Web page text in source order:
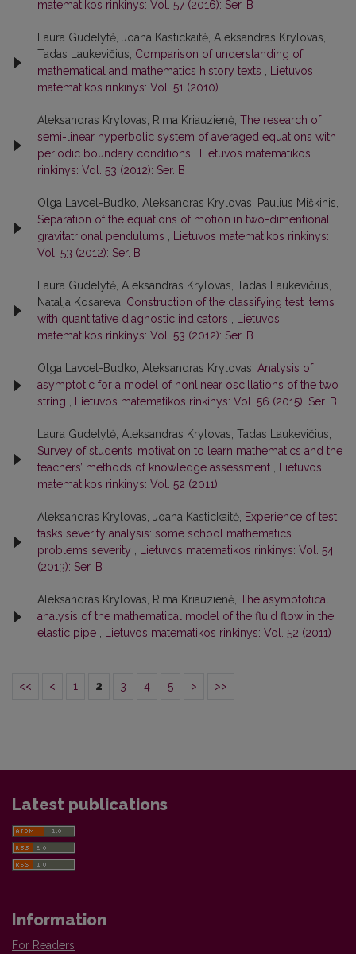
matematikos rinkinys: Vol. 57 (2016): Ser. B
Laura Gudelytė, Joana Kastickaitė, Aleksandras Krylovas,
Tadas Laukevičius, Comparison of understanding of
mathematical and mathematics history texts , Lietuvos
matematikos rinkinys: Vol. 51 (2010)
Aleksandras Krylovas, Rima Kriauzienė, The research of
semi-linear hyperbolic system of averaged equations with
periodic boundary conditions , Lietuvos matematikos
rinkinys: Vol. 53 (2012): Ser. B
Olga Lavcel-Budko, Aleksandras Krylovas, Paulius Miškinis,
Separation of the equations of motion in two-dimentional
gravitatrional pendulums , Lietuvos matematikos rinkinys:
Vol. 53 (2012): Ser. B
Laura Gudelytė, Aleksandras Krylovas, Tadas Laukevičius,
Natalja Kosareva, Construction of the classifying test items
with quantitative diagnostic indicators , Lietuvos
matematikos rinkinys: Vol. 53 (2012): Ser. B
Olga Lavcel-Budko, Aleksandras Krylovas, Analysis of
asymptotic for a model of nonlinear oscillations of the two
string , Lietuvos matematikos rinkinys: Vol. 56 (2015): Ser. B
Laura Gudelytė, Aleksandras Krylovas, Tadas Laukevičius,
Survey of students’ motivation to learn mathematics and the
teachers’ methods of knowledge assessment , Lietuvos
matematikos rinkinys: Vol. 52 (2011)
Aleksandras Krylovas, Joana Kastickaitė, Experience of test
tasks severity analysis: some school mathematics
problems severity , Lietuvos matematikos rinkinys: Vol. 54
(2013): Ser. B
Aleksandras Krylovas, Rima Kriauzienė, The asymptotical
analysis of the mathematical model of the fluid flow in the
elastic pipe , Lietuvos matematikos rinkinys: Vol. 52 (2011)
<< < 1 2 3 4 5 > >>
Latest publications
Information
For Readers